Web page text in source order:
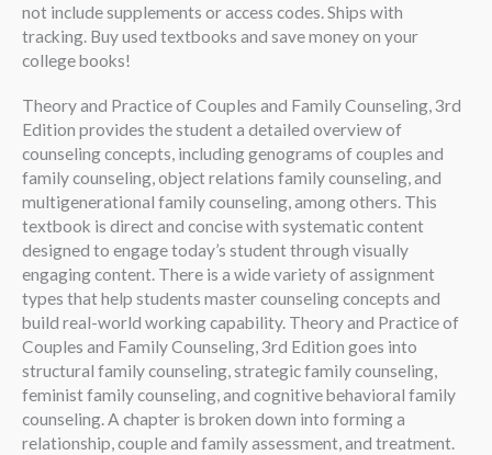
not include supplements or access codes. Ships with
tracking. Buy used textbooks and save money on your
college books!
Theory and Practice of Couples and Family Counseling, 3rd
Edition provides the student a detailed overview of
counseling concepts, including genograms of couples and
family counseling, object relations family counseling, and
multigenerational family counseling, among others. This
textbook is direct and concise with systematic content
designed to engage today’s student through visually
engaging content. There is a wide variety of assignment
types that help students master counseling concepts and
build real-world working capability. Theory and Practice of
Couples and Family Counseling, 3rd Edition goes into
structural family counseling, strategic family counseling,
feminist family counseling, and cognitive behavioral family
counseling. A chapter is broken down into forming a
relationship, couple and family assessment, and treatment.